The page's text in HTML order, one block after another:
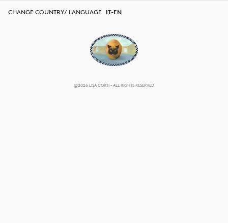
@2026 LISA CORTI - ALL RIGHTS RESERVED
CHANGE COUNTRY/ LANGUAGE IT-EN